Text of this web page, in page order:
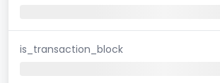
is_transaction_block